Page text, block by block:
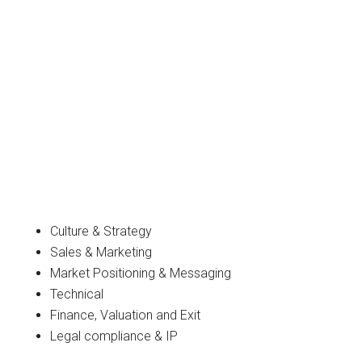
Culture & Strategy
Sales & Marketing
Market Positioning & Messaging
Technical
Finance, Valuation and Exit
Legal compliance & IP